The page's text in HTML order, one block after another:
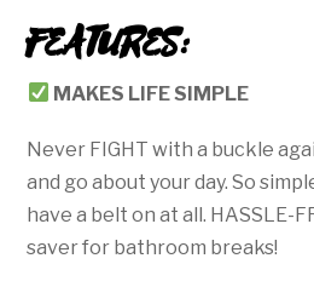
FEATURES:
MAKES LIFE SIMPLE
Never FIGHT with a buckle
and go about your day. So
have a belt on at all. HASSLE-
saver for bathroom breaks!